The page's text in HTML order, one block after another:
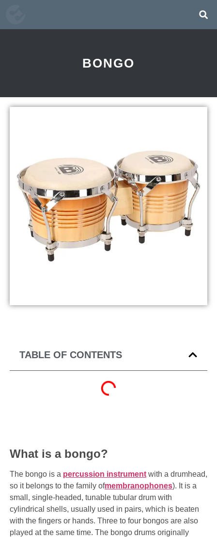
BONGO
TABLE OF CONTENTS
What is a bongo?
The bongo is a percussion instrument with a drumhead,
so it belongs to the family ofmembranophones). It is a
small, single-headed, tunable tubular drum with
cylindrical shells, usually used in pairs, which is beaten
with the fingers or hands. Three to four bongos are also
played at the same time. The bongo drums originally